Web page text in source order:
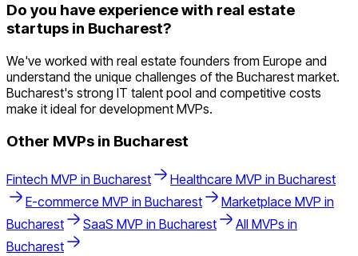
Do you have experience with real estate
startups in Bucharest?
We've worked with real estate founders from Europe and
understand the unique challenges of the Bucharest market.
Bucharest's strong IT talent pool and competitive costs
make it ideal for development MVPs.
Other MVPs in Bucharest
Fintech MVP in Bucharest Healthcare MVP in Bucharest
E-commerce MVP in Bucharest Marketplace MVP in
Bucharest
SaaS MVP in Bucharest
All MVPs in
Bucharest